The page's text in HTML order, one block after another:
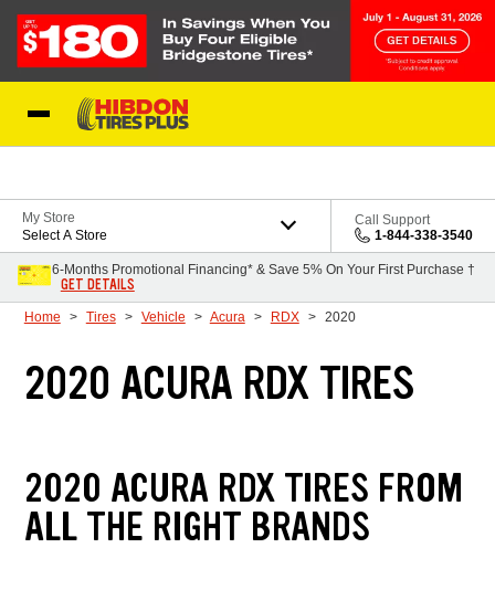
My Store
Select A Store
Call Support
1-844-338-3540
6-Months Promotional Financing* & Save 5% On Your First Purchase †
GET DETAILS
Home Tires Vehicle Acura RDX 2020
2020 ACURA RDX TIRES
2020 ACURA RDX TIRES FROM
ALL THE RIGHT BRANDS